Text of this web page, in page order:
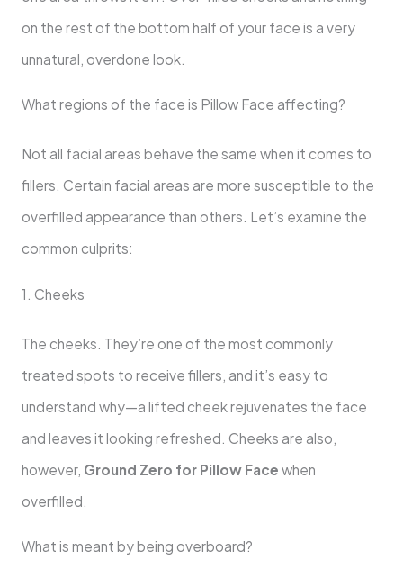
on the rest of the bottom half of your face is a very
unnatural, overdone look.
What regions of the face is Pillow Face affecting?
Not all facial areas behave the same when it comes to
fillers. Certain facial areas are more susceptible to the
overfilled appearance than others. Let’s examine the
common culprits:
1. Cheeks
The cheeks. They’re one of the most commonly
treated spots to receive fillers, and it’s easy to
understand why—a lifted cheek rejuvenates the face
and leaves it looking refreshed. Cheeks are also,
however, Ground Zero for Pillow Face when
overfilled.
What is meant by being overboard?